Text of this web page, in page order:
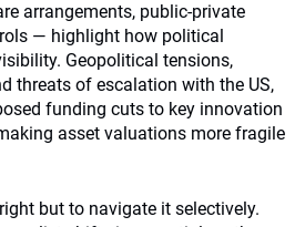
arrangements, public-private
— highlight how political
Geopolitical tensions,
threats of escalation with the US,
funding cuts to key innovation
asset valuations more fragile
but to navigate it selectively.